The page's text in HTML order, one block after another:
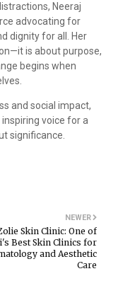
Neeraj
advocating for
dignity for all. Her
is about purpose,
begins when
and social impact,
voice for a
significance.
NEWER
Skin Clinic: One of
Best Skin Clinics for
and Aesthetic
Care